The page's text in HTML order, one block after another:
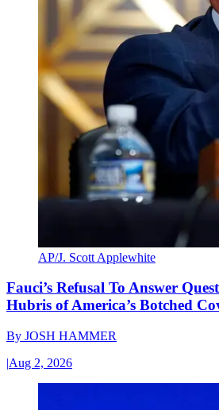
AP/J. Scott Applewhite
Fauci’s Refusal To Answer
Hubris of America’s Botched
By JOSH HAMMER
|Aug 2, 2026